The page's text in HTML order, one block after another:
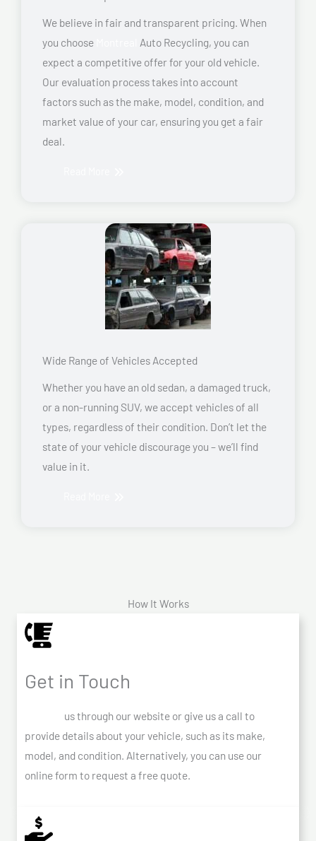
We believe in fair and transparent pricing. When
you choose
Auto Recycling, you can
expect a competitive offer for your old vehicle.
Our evaluation process takes into account
factors such as the make, model, condition, and
market value of your car, ensuring you get a fair
deal.
Wide Range of Vehicles Accepted
Whether you have an old sedan, a damaged truck,
or a non-running SUV, we accept vehicles of all
types, regardless of their condition. Don’t let the
state of your vehicle discourage you – we’ll find
value in it.
How It Works
Get in Touch
us through our website or give us a call to
provide details about your vehicle, such as its make,
model, and condition. Alternatively, you can use our
online form to request a free quote.